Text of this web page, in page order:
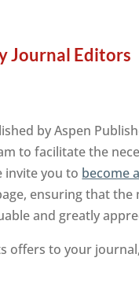
Journal Editors
by Aspen
to facilitate the
invite you to become
ensuring that
and greatly
offers to your